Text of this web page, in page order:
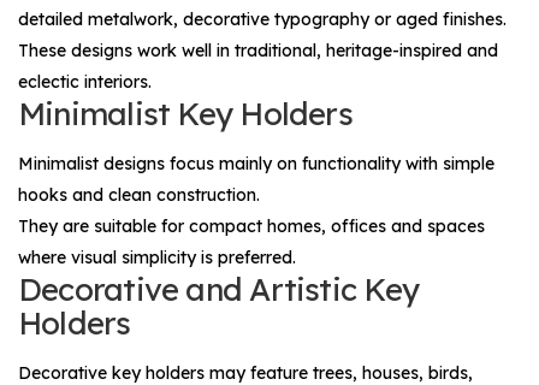
detailed metalwork, decorative typography or aged finishes.
These designs work well in traditional, heritage-inspired and
eclectic interiors.
Minimalist Key Holders
Minimalist designs focus mainly on functionality with simple
hooks and clean construction.
They are suitable for compact homes, offices and spaces
where visual simplicity is preferred.
Decorative and Artistic Key
Holders
Decorative key holders may feature trees, houses, birds,